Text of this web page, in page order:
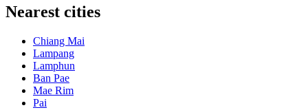
Nearest cities
Chiang Mai
Lampang
Lamphun
Ban Pae
Mae Rim
Pai